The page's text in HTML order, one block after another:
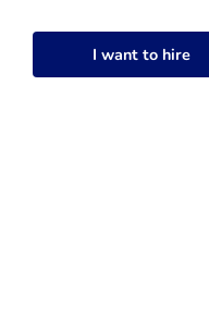
I want to hire